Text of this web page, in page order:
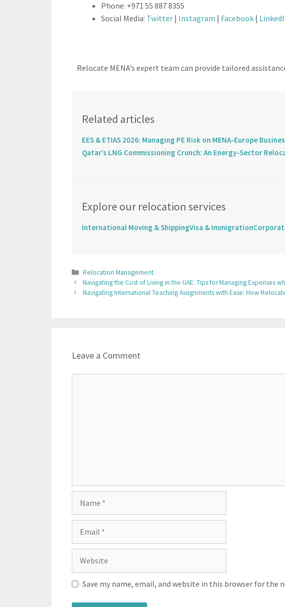
Phone: +971 55 887 8355
Social Media: Twitter | Instagram | Facebook |
Relocate MENA’s expert team can provide tailored
Related articles
EES & ETIAS 2026: Managing PE Risk on MENA-Europe
Qatar’s LNG Commissioning Crunch: An Energy-Sector
Explore our relocation services
International Moving & ShippingVisa & Immigration
Relocation Management
Navigating the Cost of Living in the UAE: Tips for Managing Expenses
Navigating International Teaching Assignments with Ease: How
Leave a Comment
Save my name, email, and website in this browser for the